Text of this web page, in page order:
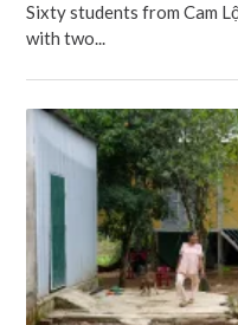
Sixty students from Cam
with two...